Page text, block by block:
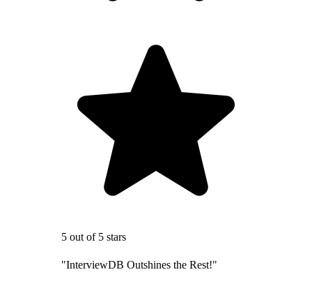
5 out of 5 stars
"InterviewDB Outshines the Rest!"